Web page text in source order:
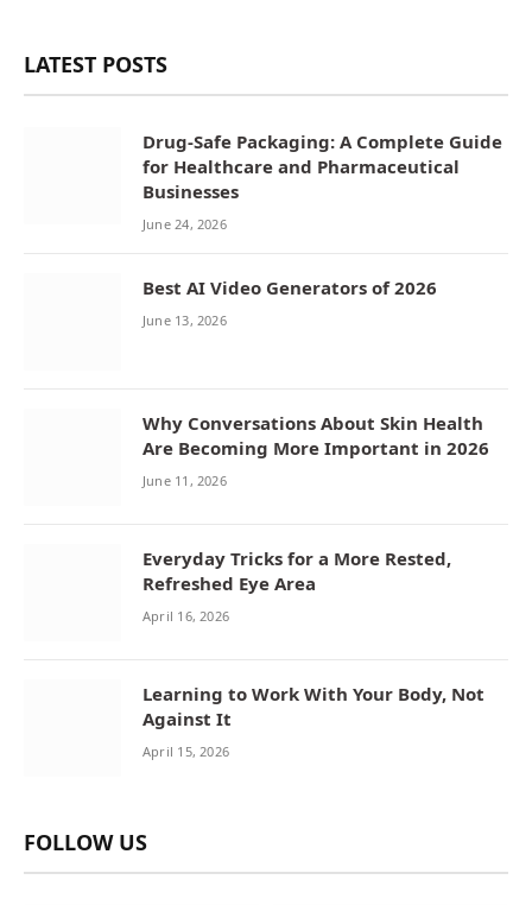
LATEST POSTS
Drug-Safe Packaging: A Complete Guide
for Healthcare and Pharmaceutical
Businesses
June 24, 2026
Best AI Video Generators of 2026
June 13, 2026
Why Conversations About Skin Health
Are Becoming More Important in 2026
June 11, 2026
Everyday Tricks for a More Rested,
Refreshed Eye Area
April 16, 2026
Learning to Work With Your Body, Not
Against It
April 15, 2026
FOLLOW US